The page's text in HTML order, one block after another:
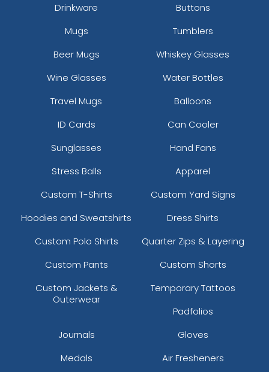
Drinkware
Buttons
Mugs
Tumblers
Beer Mugs
Whiskey Glasses
Wine Glasses
Water Bottles
Travel Mugs
Balloons
ID Cards
Can Cooler
Sunglasses
Hand Fans
Stress Balls
Apparel
Custom T-Shirts
Custom Yard Signs
Hoodies and Sweatshirts
Dress Shirts
Custom Polo Shirts
Quarter Zips & Layering
Custom Pants
Custom Shorts
Custom Jackets &
Outerwear
Temporary Tattoos
Padfolios
Journals
Gloves
Medals
Air Fresheners